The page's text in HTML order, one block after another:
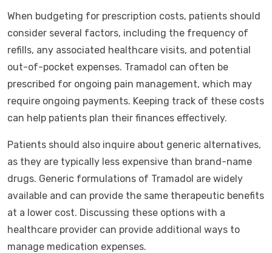
When budgeting for prescription costs, patients should
consider several factors, including the frequency of
refills, any associated healthcare visits, and potential
out-of-pocket expenses. Tramadol can often be
prescribed for ongoing pain management, which may
require ongoing payments. Keeping track of these costs
can help patients plan their finances effectively.
Patients should also inquire about generic alternatives,
as they are typically less expensive than brand-name
drugs. Generic formulations of Tramadol are widely
available and can provide the same therapeutic benefits
at a lower cost. Discussing these options with a
healthcare provider can provide additional ways to
manage medication expenses.